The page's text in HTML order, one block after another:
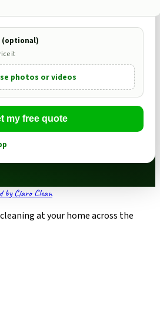
(optional)
it
photos or videos
my free quote
by Claro Clean
at your home across the